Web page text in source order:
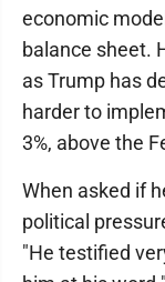
economic
balance sheet.
as Trump has
harder to
3%, above the
When asked if
political
"He testified